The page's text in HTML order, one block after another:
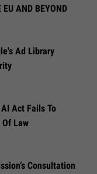
AND BEYOND
Ad Library
Act Fails To
Law
Consultation